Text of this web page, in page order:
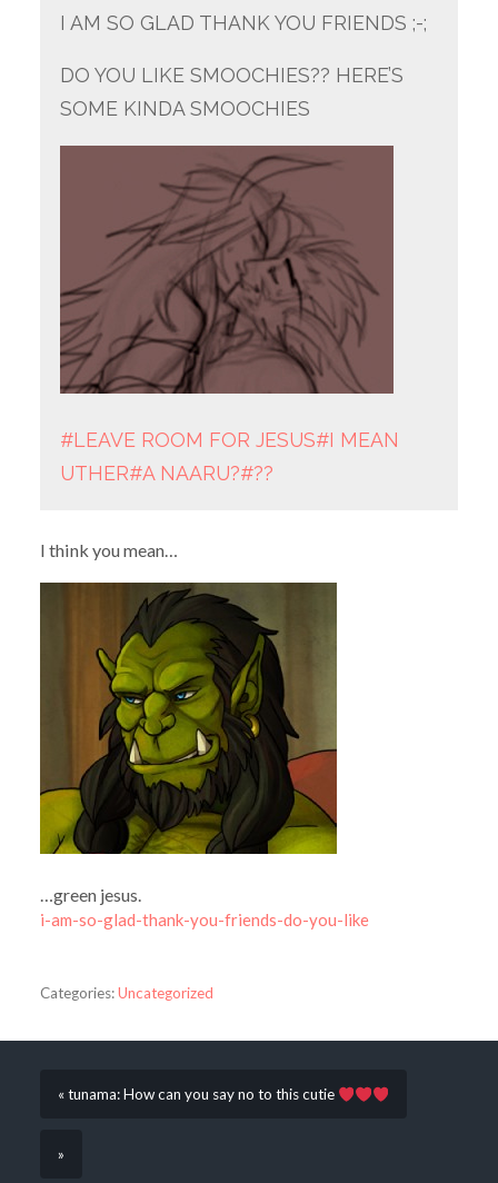
I AM SO GLAD THANK YOU FRIENDS ;-;
DO YOU LIKE SMOOCHIES?? HERE’S
SOME KINDA SMOOCHIES
#LEAVE ROOM FOR JESUS#I MEAN
UTHER#A NAARU?#??
I think you mean…
…green jesus.
i-am-so-glad-thank-you-friends-do-you-like
Categories:Uncategorized
« tunama: How can you say no to this cutie
»